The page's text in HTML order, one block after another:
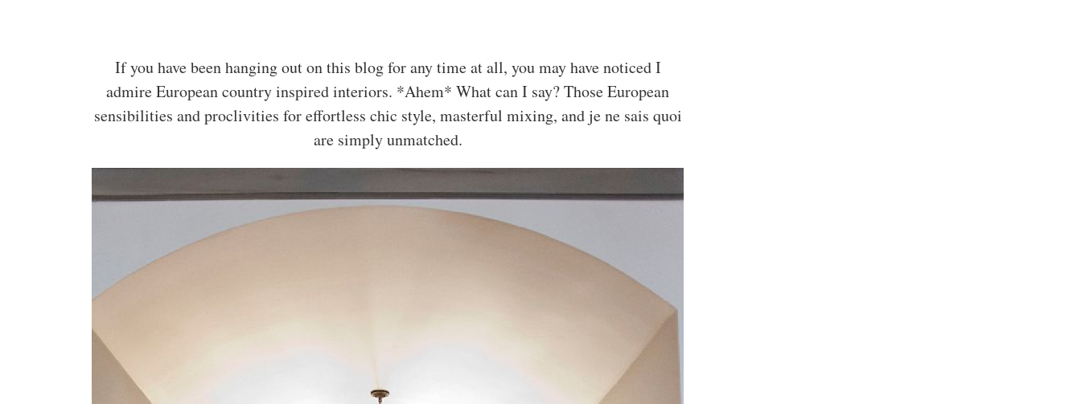
If you have been hanging out on this blog for any time at all, you may have noticed I
admire European country inspired interiors. *Ahem* What can I say? Those European
sensibilities and proclivities for effortless chic style, masterful mixing, and je ne sais quoi
are simply unmatched.